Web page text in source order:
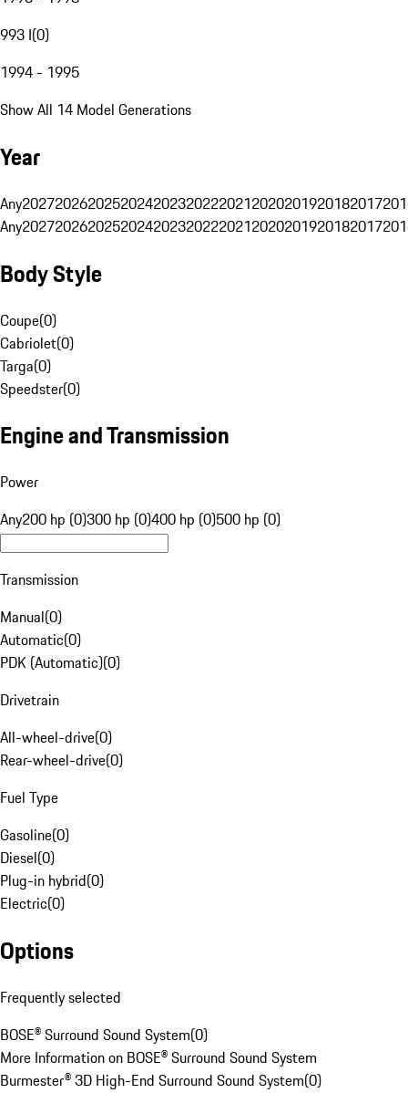
993 I(0)
1994 - 1995
Show All 14 Model Generations
Year
Any20272026202520242023202220212020201920182017
Any20272026202520242023202220212020201920182017
Body Style
Coupe(0)
Cabriolet(0)
Targa(0)
Speedster(0)
Engine and Transmission
Power
Any200 hp (0)300 hp (0)400 hp (0)500 hp (0)
Transmission
Manual(0)
Automatic(0)
PDK (Automatic)(0)
Drivetrain
All-wheel-drive(0)
Rear-wheel-drive(0)
Fuel Type
Gasoline(0)
Diesel(0)
Plug-in hybrid(0)
Electric(0)
Options
Frequently selected
BOSE® Surround Sound System(0)
More Information on BOSE® Surround Sound System
Burmester® 3D High-End Surround Sound System(0)